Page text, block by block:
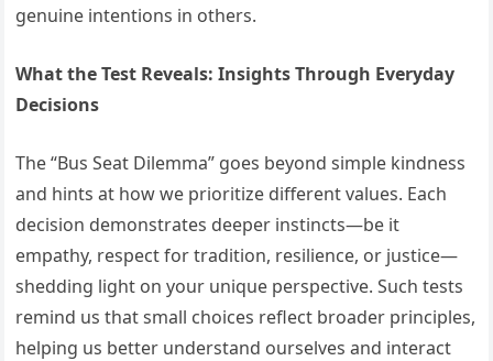
genuine intentions in others.
What the Test Reveals: Insights Through Everyday
Decisions
The “Bus Seat Dilemma” goes beyond simple kindness
and hints at how we prioritize different values. Each
decision demonstrates deeper instincts—be it
empathy, respect for tradition, resilience, or justice—
shedding light on your unique perspective. Such tests
remind us that small choices reflect broader principles,
helping us better understand ourselves and interact